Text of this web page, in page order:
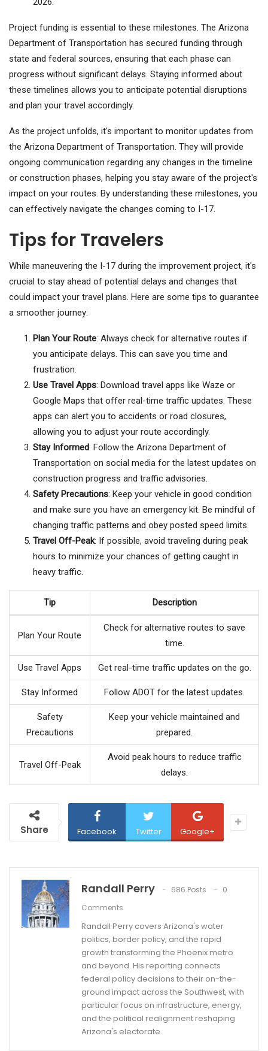
Project funding is essential to these milestones. The Arizona
Department of Transportation has secured funding through
state and federal sources, ensuring that each phase can
progress without significant delays. Staying informed about
these timelines allows you to anticipate potential disruptions
and plan your travel accordingly.
As the project unfolds, it's important to monitor updates from
the Arizona Department of Transportation. They will provide
ongoing communication regarding any changes in the timeline
or construction phases, helping you stay aware of the project's
impact on your routes. By understanding these milestones, you
can effectively navigate the changes coming to I-17.
Tips for Travelers
While maneuvering the I-17 during the improvement project, it's
crucial to stay ahead of potential delays and changes that
could impact your travel plans. Here are some tips to guarantee
a smoother journey:
Plan Your Route: Always check for alternative routes if
you anticipate delays. This can save you time and
frustration.
Use Travel Apps: Download travel apps like Waze or
Google Maps that offer real-time traffic updates. These
apps can alert you to accidents or road closures,
allowing you to adjust your route accordingly.
Stay Informed: Follow the Arizona Department of
Transportation on social media for the latest updates on
construction progress and traffic advisories.
Safety Precautions: Keep your vehicle in good condition
and make sure you have an emergency kit. Be mindful of
changing traffic patterns and obey posted speed limits.
Travel Off-Peak: If possible, avoid traveling during peak
hours to minimize your chances of getting caught in
heavy traffic.
Tip Description
Plan Your Route
Check for alternative routes to save
time.
Use Travel Apps Get real-time traffic updates on the go.
Stay Informed Follow ADOT for the latest updates.
Safety
Precautions
Keep your vehicle maintained and
prepared.
Travel Off-Peak
Avoid peak hours to reduce traffic
delays.
Share Facebook Twitter Google+
Randall Perry 686 Posts
0
Comments
Randall Perry covers Arizona's water
politics, border policy, and the rapid
growth transforming the Phoenix metro
and beyond. His reporting connects
federal policy decisions to their on-the-
ground impact across the Southwest, with
particular focus on infrastructure, energy,
and the political realignment reshaping
Arizona's electorate.